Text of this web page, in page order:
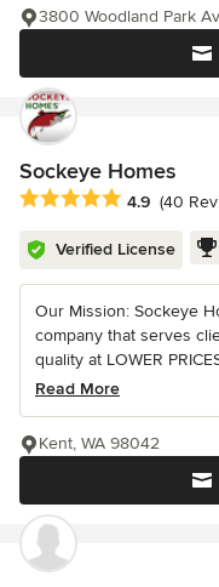
3800 Woodland Park
Sockeye Homes
Average rating: 4.9 out
4.9 (40
Verified License
Our Mission: Sockeye
company that serves
quality at LOWER
Read More
Kent, WA 98042